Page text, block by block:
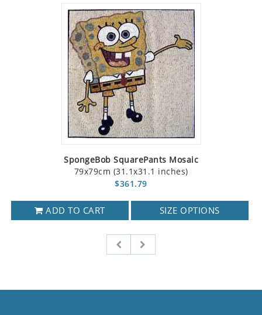
SpongeBob SquarePants Mosaic
79x79cm (31.1x31.1 inches)
$361.79
ADD TO CART SIZE OPTIONS